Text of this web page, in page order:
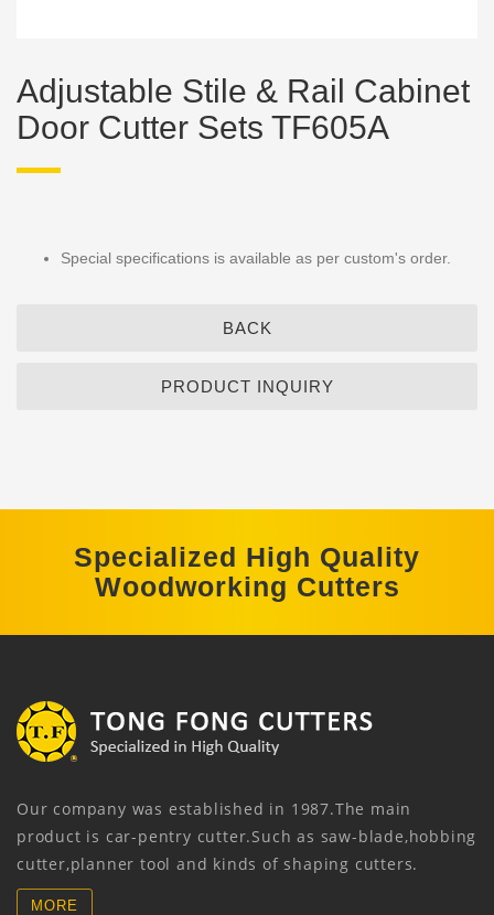
Adjustable Stile & Rail Cabinet
Door Cutter Sets TF605A
Special specifications is available as per custom's order.
BACK
PRODUCT INQUIRY
Specialized High Quality
Woodworking Cutters
Our company was established in 1987.The main
product is car-pentry cutter.Such as saw-blade,hobbing
cutter,planner tool and kinds of shaping cutters.
MORE